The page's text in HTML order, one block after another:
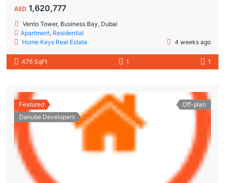
AED 1,620,777
Vento Tower, Business Bay, Dubai
Apartment, Residential
Home Keys Real Estate
4 weeks ago
476 SqFt 1 1
Featured
Danube Developers
Off-plan